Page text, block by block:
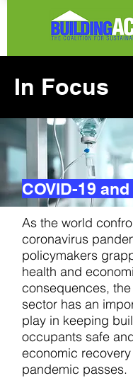
In Focus
COVID-19
As the world
coronavirus
policymakers
health and
consequences,
sector has an
play in keeping
occupants safe
economic
pandemic passes.